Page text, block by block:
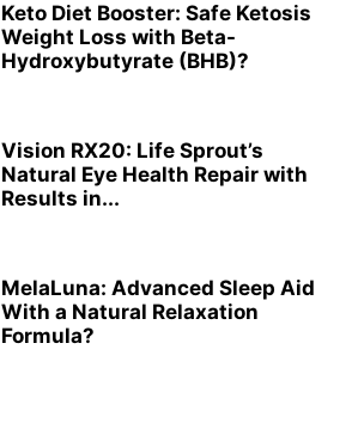
Keto Diet Booster: Safe Ketosis
Weight Loss with Beta-
Hydroxybutyrate (BHB)?
Vision RX20: Life Sprout’s
Natural Eye Health Repair with
Results in...
MelaLuna: Advanced Sleep Aid
With a Natural Relaxation
Formula?